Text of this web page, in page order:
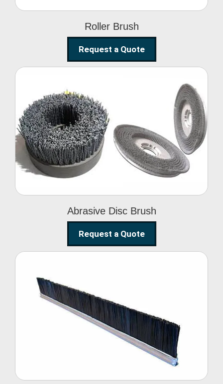
Roller Brush
Request a Quote
Abrasive Disc Brush
Abrasive Disc Brush
Request a Quote
Nylon Strip Brush